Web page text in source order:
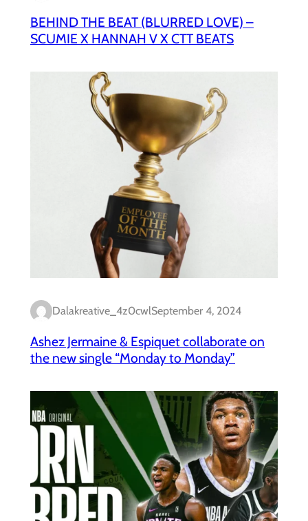
BEHIND THE BEAT (BLURRED LOVE) –
SCUMIE X HANNAH V X CTT BEATS
Dalakreative_4z0cwlSeptember 4, 2024
Ashez Jermaine & Espiquet collaborate on
the new single “Monday to Monday”